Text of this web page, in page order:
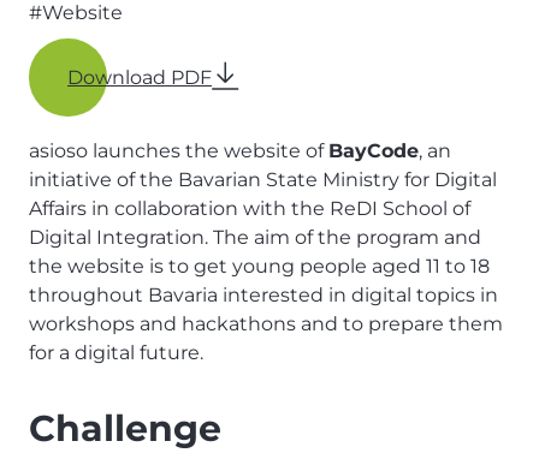
#Website
Download PDF
asioso launches the website of BayCode, an
initiative of the Bavarian State Ministry for Digital
Affairs in collaboration with the ReDI School of
Digital Integration. The aim of the program and
the website is to get young people aged 11 to 18
throughout Bavaria interested in digital topics in
workshops and hackathons and to prepare them
for a digital future.
Challenge